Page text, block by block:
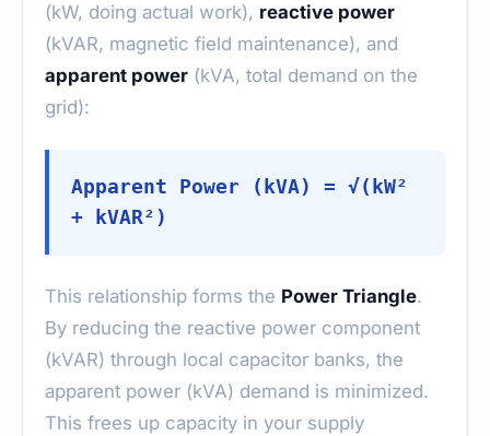
(kW, doing actual work), reactive power
(kVAR, magnetic field maintenance), and
apparent power (kVA, total demand on the
grid):
Apparent Power (kVA) = √(kW²
+ kVAR²)
This relationship forms the Power Triangle.
By reducing the reactive power component
(kVAR) through local capacitor banks, the
apparent power (kVA) demand is minimized.
This frees up capacity in your supply